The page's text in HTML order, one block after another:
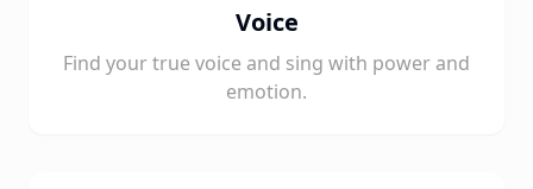
Voice
Find your true voice and sing with power and
emotion.